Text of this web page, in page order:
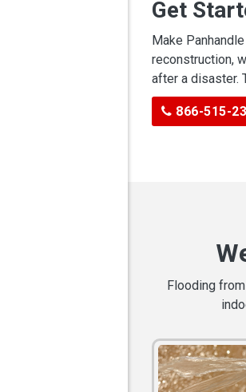
Get
Make
reconstruction,
after a disaster.
866-515-
Flooding